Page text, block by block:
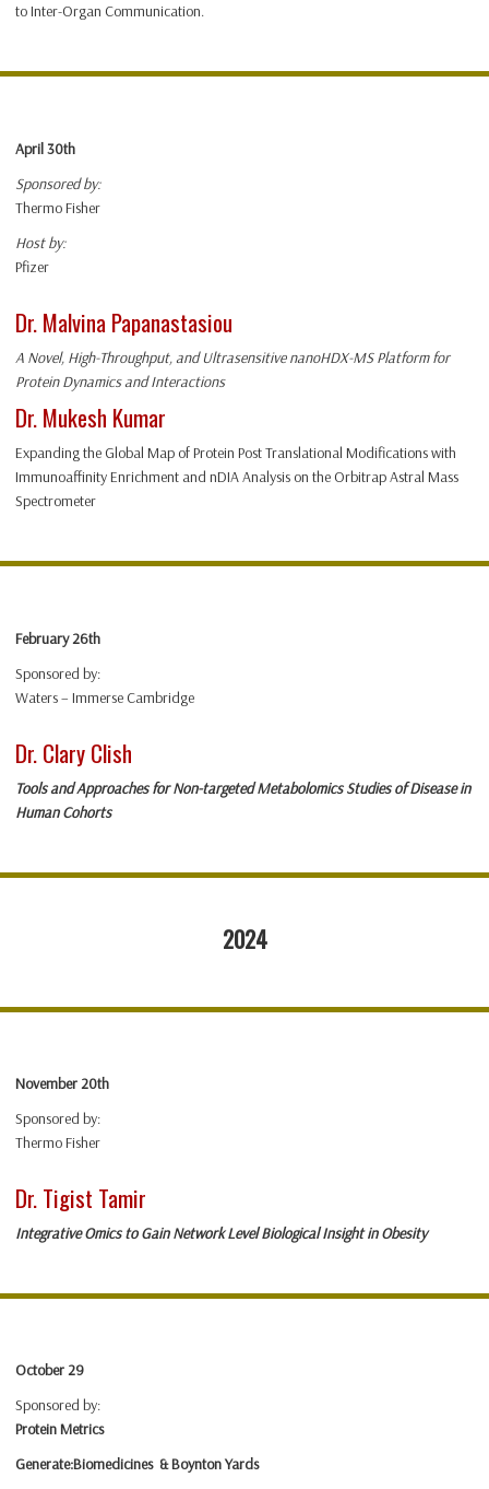
to Inter-Organ Communication.
April 30th
Sponsored by:
Thermo Fisher
Host by:
Pfizer
Dr. Malvina Papanastasiou
A Novel, High-Throughput, and Ultrasensitive nanoHDX-MS Platform for
Protein Dynamics and Interactions
Dr. Mukesh Kumar
Expanding the Global Map of Protein Post Translational Modifications with
Immunoaffinity Enrichment and nDIA Analysis on the Orbitrap Astral Mass
Spectrometer
February 26th
Sponsored by:
Waters – Immerse Cambridge
Dr. Clary Clish
Tools and Approaches for Non-targeted Metabolomics Studies of Disease in
Human Cohorts
2024
November 20th
Sponsored by:
Thermo Fisher
Dr. Tigist Tamir
Integrative Omics to Gain Network Level Biological Insight in Obesity
October 29
Sponsored by:
Protein Metrics
Generate:Biomedicines & Boynton Yards